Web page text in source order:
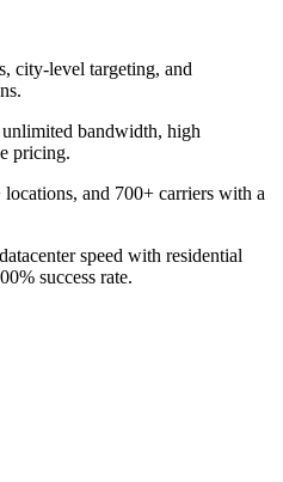
city-level targeting, and
unlimited bandwidth, high
pricing.
and 700+ carriers with a
speed with residential
success rate.